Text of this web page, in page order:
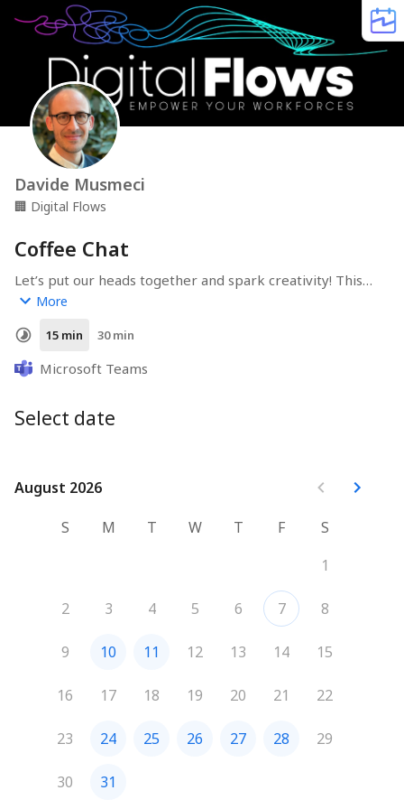
Davide Musmeci
🏢 Digital Flows
Coffee Chat
Let’s put our heads together and spark creativity! This
session is all about sharing ideas, exploring possibilities,
More
15 min 30 min
Microsoft Teams
Select date
August 2026
August 2026
S
M T W T F
S
1
2 3 4 5 6 7 8
9 10 11 12 13 14 15
16 17 18 19 20 21 22
23 24 25 26 27 28 29
30 31